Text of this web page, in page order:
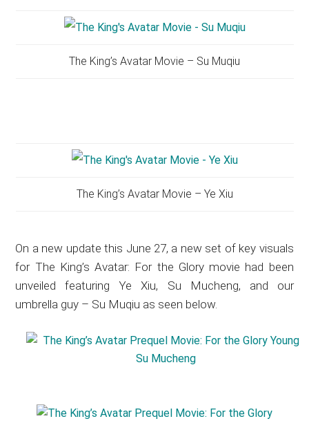
The King’s Avatar Movie – Su Muqiu
The King’s Avatar Movie – Ye Xiu
On a new update this June 27, a new set of key visuals
for The King’s Avatar: For the Glory movie had been
unveiled featuring Ye Xiu, Su Mucheng, and our
umbrella guy – Su Muqiu as seen below.